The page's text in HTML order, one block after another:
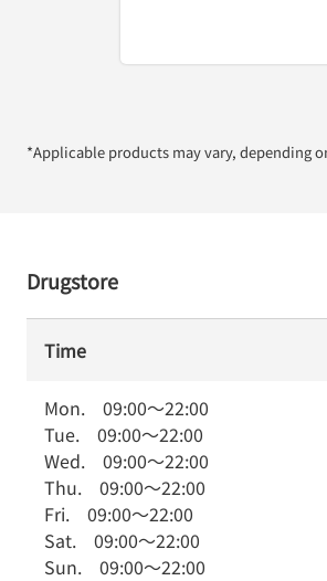
*Applicable products may vary, depending
Drugstore
Time
Mon. 09:00～22:00
Tue. 09:00～22:00
Wed. 09:00～22:00
Thu. 09:00～22:00
Fri. 09:00～22:00
Sat. 09:00～22:00
Sun. 09:00～22:00